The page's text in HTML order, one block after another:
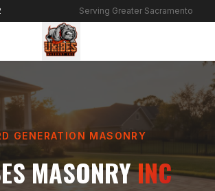
Serving Greater Sacramento
GENERATION MASONRY
MASONRYINC